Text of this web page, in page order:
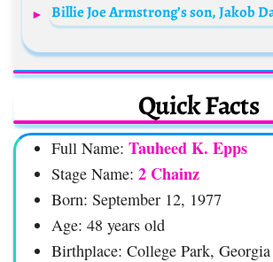
Quick Facts
Full Name: Tauheed K. Epps
Stage Name: 2 Chainz
Born: September 12, 1977
Age: 48 years old
Birthplace: College Park, Georgia